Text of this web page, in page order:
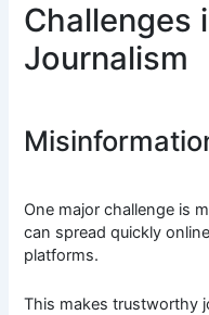
Challenges
Journalism
One major challenge is
can spread quickly
platforms.
This makes trustworthy